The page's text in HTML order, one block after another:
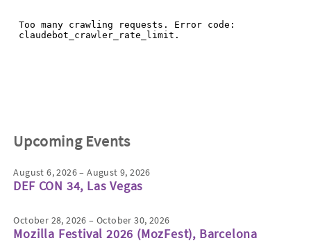
Upcoming Events
August 6, 2026 – August 9, 2026
DEF CON 34, Las Vegas
October 28, 2026 – October 30, 2026
Mozilla Festival 2026 (MozFest), Barcelona